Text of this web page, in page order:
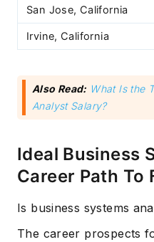
San Jose, California
Irvine, California
Also Read: What Is the
Analyst Salary?
Ideal Business
Career Path To
Is business systems
The career prospects